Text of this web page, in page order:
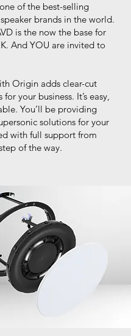
of the best-selling
brands in the world.
is the now the base for
And YOU are invited to
Origin adds clear-cut
your business. It’s easy,
You’ll be providing
solutions for your
with full support from
of the way.